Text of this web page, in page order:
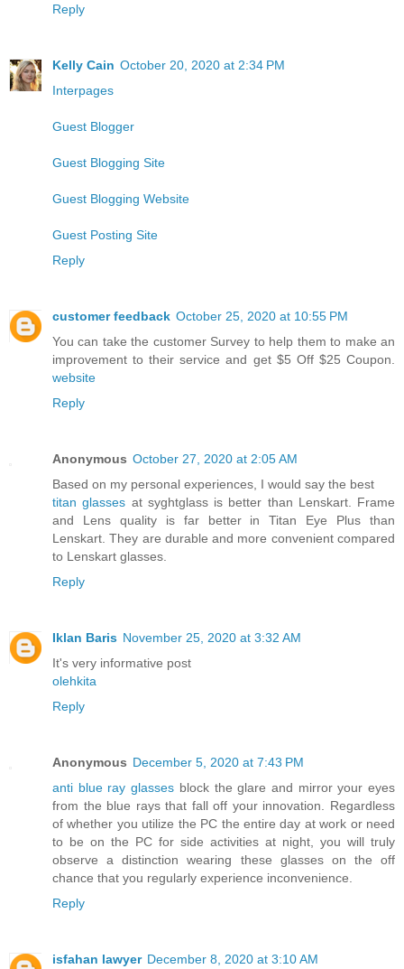
Reply
Kelly Cain October 20, 2020 at 2:34 PM
Interpages
Guest Blogger
Guest Blogging Site
Guest Blogging Website
Guest Posting Site
Reply
customer feedback October 25, 2020 at 10:55 PM
You can take the customer Survey to help them to make an
improvement to their service and get $5 Off $25 Coupon.
website
Reply
Anonymous October 27, 2020 at 2:05 AM
Based on my personal experiences, I would say the best
titan glasses at syghtglass is better than Lenskart. Frame
and Lens quality is far better in Titan Eye Plus than
Lenskart. They are durable and more convenient compared
to Lenskart glasses.
Reply
Iklan Baris November 25, 2020 at 3:32 AM
It's very informative post
olehkita
Reply
Anonymous December 5, 2020 at 7:43 PM
anti blue ray glasses block the glare and mirror your eyes
from the blue rays that fall off your innovation. Regardless
of whether you utilize the PC the entire day at work or need
to be on the PC for side activities at night, you will truly
observe a distinction wearing these glasses on the off
chance that you regularly experience inconvenience.
Reply
isfahan lawyer December 8, 2020 at 3:10 AM